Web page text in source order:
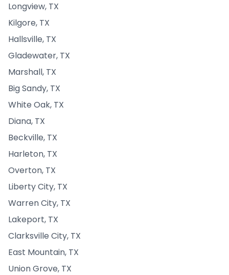
Longview, TX
Kilgore, TX
Hallsville, TX
Gladewater, TX
Marshall, TX
Big Sandy, TX
White Oak, TX
Diana, TX
Beckville, TX
Harleton, TX
Overton, TX
Liberty City, TX
Warren City, TX
Lakeport, TX
Clarksville City, TX
East Mountain, TX
Union Grove, TX